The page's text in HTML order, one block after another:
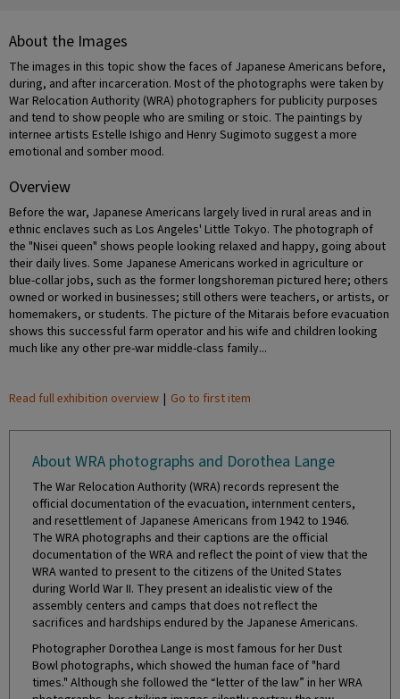
About the Images
The images in this topic show the faces of Japanese Americans before,
during, and after incarceration. Most of the photographs were taken by
War Relocation Authority (WRA) photographers for publicity purposes
and tend to show people who are smiling or stoic. The paintings by
internee artists Estelle Ishigo and Henry Sugimoto suggest a more
emotional and somber mood.
Overview
Before the war, Japanese Americans largely lived in rural areas and in
ethnic enclaves such as Los Angeles' Little Tokyo. The photograph of
the "Nisei queen" shows people looking relaxed and happy, going about
their daily lives. Some Japanese Americans worked in agriculture or
blue-collar jobs, such as the former longshoreman pictured here; others
owned or worked in businesses; still others were teachers, or artists, or
homemakers, or students. The picture of the Mitarais before evacuation
shows this successful farm operator and his wife and children looking
much like any other pre-war middle-class family...
Read full exhibition overview | Go to first item
About WRA photographs and Dorothea Lange
The War Relocation Authority (WRA) records represent the
official documentation of the evacuation, internment centers,
and resettlement of Japanese Americans from 1942 to 1946.
The WRA photographs and their captions are the official
documentation of the WRA and reflect the point of view that the
WRA wanted to present to the citizens of the United States
during World War II. They present an idealistic view of the
assembly centers and camps that does not reflect the
sacrifices and hardships endured by the Japanese Americans.
Photographer Dorothea Lange is most famous for her Dust
Bowl photographs, which showed the human face of "hard
times." Although she followed the “letter of the law” in her WRA